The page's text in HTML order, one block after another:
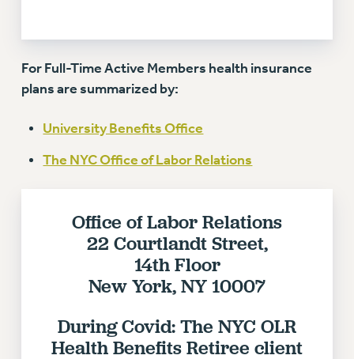
CAMPUS ACTION TEAMS
ADJUNCT LIAISON LEADERSHIP PROGRAM
JOB POSTINGS
CONSTITUTION
PSC’S 50TH ANNIVERSARY CELEBRATION
FORMER CAMPAIGNS
CONTRACTS
CUNY CONTRACT
SALARY SCHEDULES
For Full-Time Active Members health insurance
plans are summarized by:
University Benefits Office
The NYC Office of Labor Relations
Office of Labor Relations
22 Courtlandt Street,
14th Floor
New York, NY 10007
During Covid: The NYC OLR
Health Benefits Retiree client